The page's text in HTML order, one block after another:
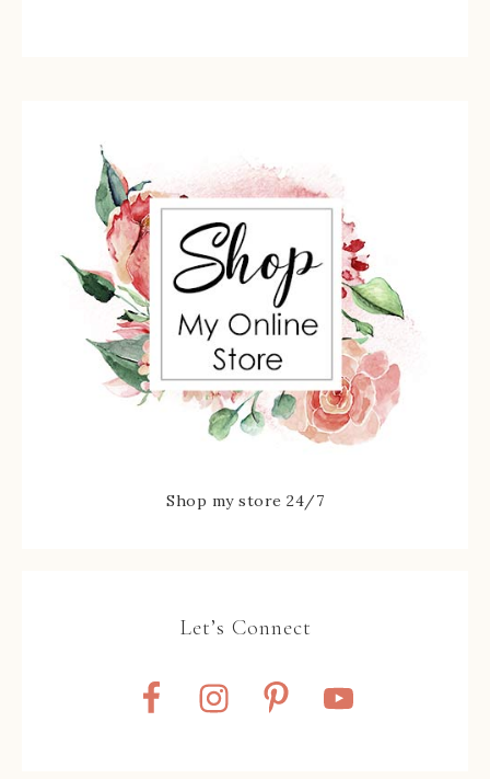
Shop my store 24/7
Let’s Connect